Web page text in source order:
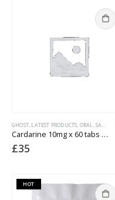
GHOST, LATEST PRODUCTS, ORAL,SARMS
Cardarine 10mg x 60 tabs (lab tested)
£35
HOT